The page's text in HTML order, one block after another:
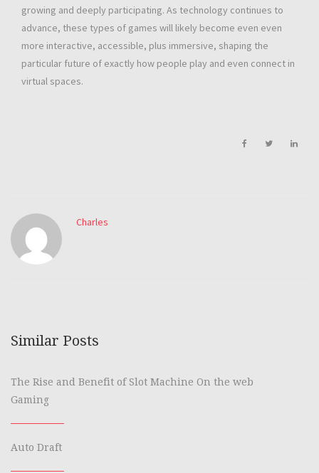
growing and deeply participating. As technology continues to
advance, these types of games will likely become even even
more interactive, accessible, plus immersive, shaping the
particular future of exactly how people play and even connect in
virtual spaces.
Charles
Similar Posts
The Rise and Benefit of Slot Machine On the web
Gaming
Auto Draft